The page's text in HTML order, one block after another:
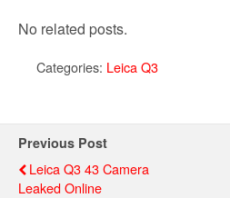
No related posts.
Categories: Leica Q3
Previous Post
Leica Q3 43 Camera
Leaked Online